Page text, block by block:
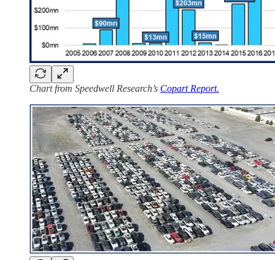
Chart from Speedwell Research’s Copart Report.